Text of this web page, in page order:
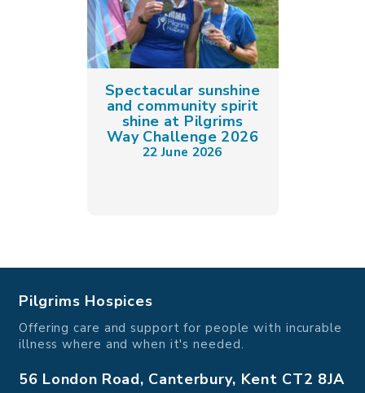
Spectacular sunshine
and community spirit
shine at Pilgrims
Way Challenge 2026
22 June 2026
Pilgrims Hospices
Offering care and support for people with incurable
illness where and when it's needed.
56 London Road, Canterbury, Kent CT2 8JA